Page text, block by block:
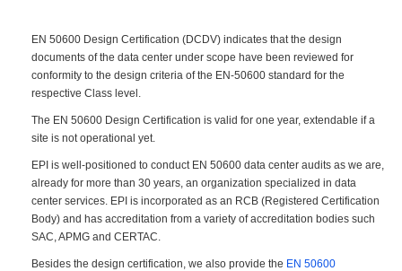
EN 50600 Design Certification (DCDV) indicates that the design
documents of the data center under scope have been reviewed for
conformity to the design criteria of the EN-50600 standard for the
respective Class level.
The EN 50600 Design Certification is valid for one year, extendable if a
site is not operational yet.
EPI is well-positioned to conduct EN 50600 data center audits as we are,
already for more than 30 years, an organization specialized in data
center services. EPI is incorporated as an RCB (Registered Certification
Body) and has accreditation from a variety of accreditation bodies such
SAC, APMG and CERTAC.
Besides the design certification, we also provide the EN 50600